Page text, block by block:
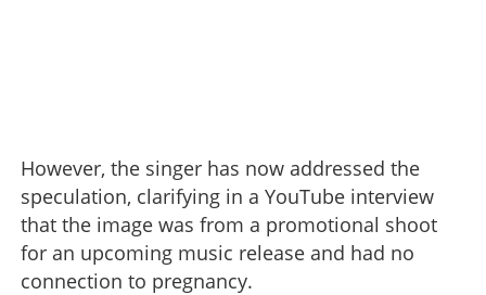
However, the singer has now addressed the
speculation, clarifying in a YouTube interview
that the image was from a promotional shoot
for an upcoming music release and had no
connection to pregnancy.